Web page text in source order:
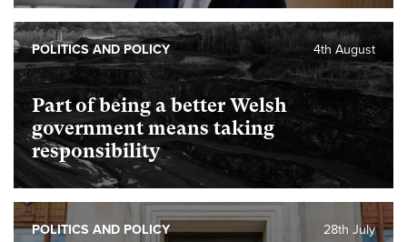
Part of being a better Welsh
government means taking
responsibility
4th August
POLITICS AND POLICY
28th July
POLITICS AND POLICY